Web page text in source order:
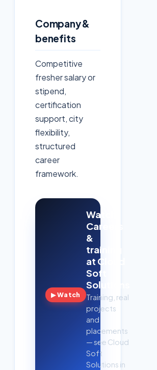
Company &
benefits
Competitive
fresher salary or
stipend,
certification
support, city
flexibility,
structured
career
framework.
▶ Watch
Watch:
Careers
&
training
at Cloud
Soft
Solutions
Training, real
projects
and
placements
— see Cloud
Soft
Solutions in